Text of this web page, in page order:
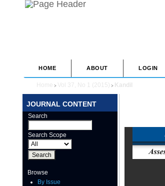
JOURNAL CONTENT
Search
Search Scope
Browse
By Issue
HOME ABOUT LOGIN
Home > Vol 37, No 1 (2015) > Kandil